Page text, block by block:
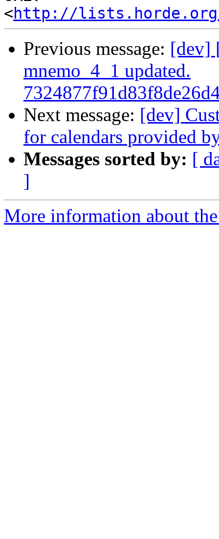
<http://lists.horde.org/
Previous message: [dev]
mnemo_4_1 updated.
Next message: [dev]
for calendars provided
Messages sorted by: [
]
More information about